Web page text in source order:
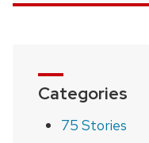
Categories
75 Stories